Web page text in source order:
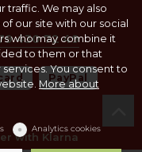
430 72 49
PayPal
with Klarna
traffic. We may also
our site with our social
who may combine it
to them or that
You consent to
More about
Analytics cookies